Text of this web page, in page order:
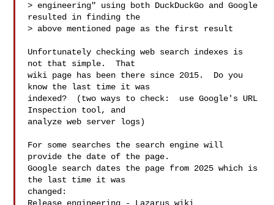
> engineering" using both DuckDuckGo and Google
resulted in finding the
> above mentioned page as the first result
Unfortunately checking web search indexes is
not that simple.  That
wiki page has been there since 2015.  Do you
know the last time it was
indexed?  (two ways to check:  use Google's URL
Inspection tool, and
analyze web server logs)
For some searches the search engine will
provide the date of the page.
Google search dates the page from 2025 which is
the last time it was
changed: